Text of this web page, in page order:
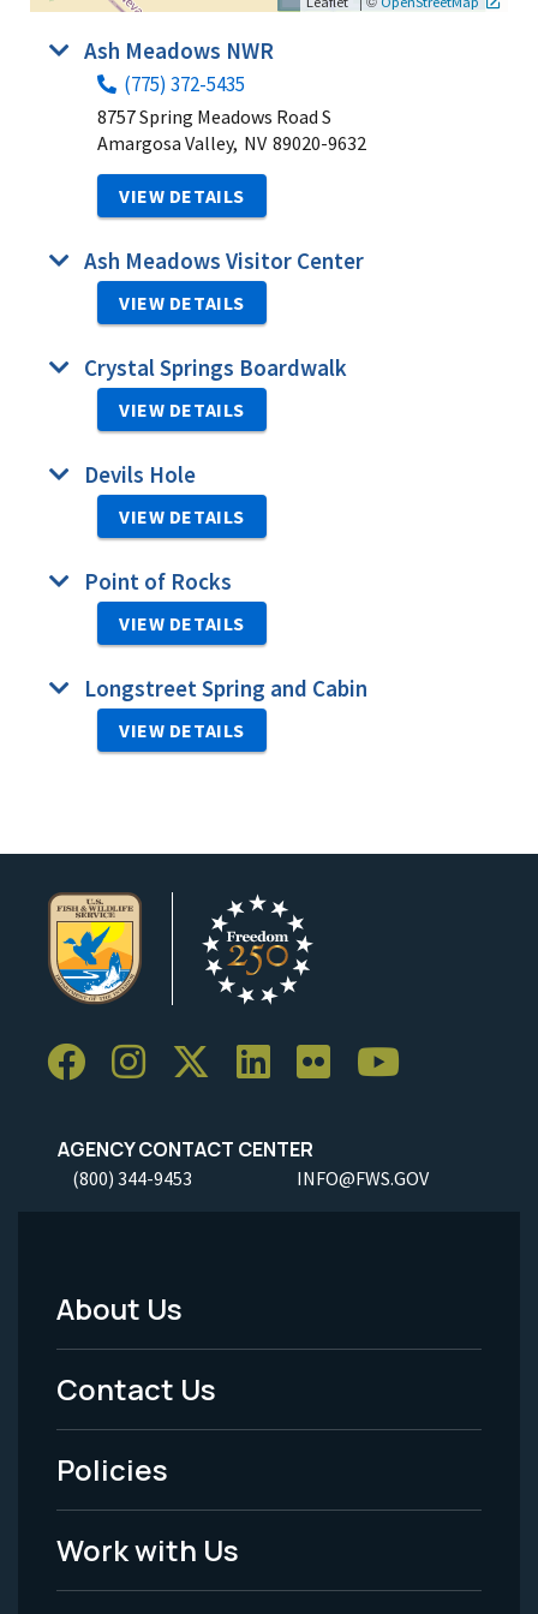
Ash Meadows NWR
(775) 372-5435
8757 Spring Meadows Road S
Amargosa Valley, NV 89020-9632
VIEW DETAILS
Ash Meadows Visitor Center
VIEW DETAILS
Crystal Springs Boardwalk
VIEW DETAILS
Devils Hole
VIEW DETAILS
Point of Rocks
VIEW DETAILS
Longstreet Spring and Cabin
VIEW DETAILS
AGENCY CONTACT CENTER
(800) 344-9453 INFO@FWS.GOV
Footer
Menu
-
Legal
About Us
Contact Us
Policies
Work with Us